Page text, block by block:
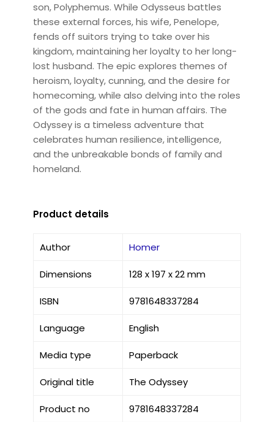
son, Polyphemus. While Odysseus battles
these external forces, his wife, Penelope,
fends off suitors trying to take over his
kingdom, maintaining her loyalty to her long-
lost husband. The epic explores themes of
heroism, loyalty, cunning, and the desire for
homecoming, while also delving into the roles
of the gods and fate in human affairs. The
Odyssey is a timeless adventure that
celebrates human resilience, intelligence,
and the unbreakable bonds of family and
homeland.
Product details
Author Homer
Dimensions 128 x 197 x 22 mm
ISBN 9781648337284
Language English
Media type Paperback
Original title The Odyssey
Product no 9781648337284